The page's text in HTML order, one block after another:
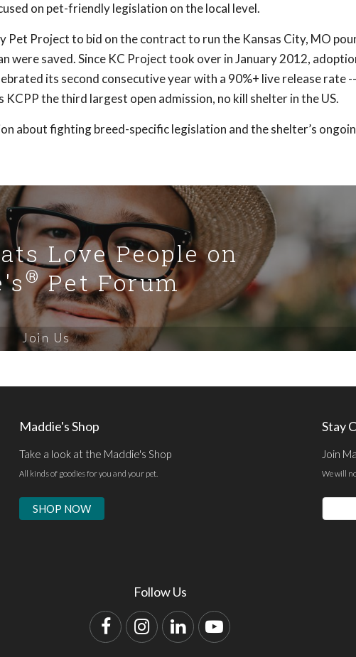
on pet-friendly legislation on the local level.
Pet Project to bid on the contract to run the Kansas City, MO
were saved. Since KC Project took over in January 2012,
its second consecutive year with a 90%+ live release rate --
the third largest open admission, no kill shelter in the US.
about fighting breed-specific legislation and the shelter’s
Love People on
®Pet Forum
Join Us
Maddie's Shop
Take a look at the Maddie's Shop
All kinds of goodies for you and your pet.
SHOP NOW
Stay
Join
We will
Email
Follow Us
FacebookInstagram
LinkedInYouTube